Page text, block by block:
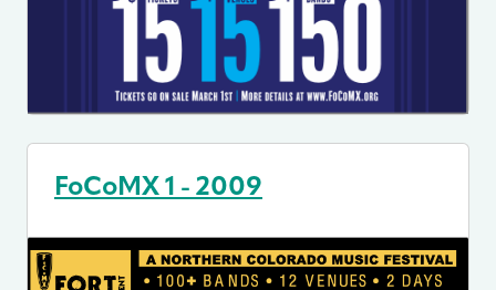
FoCoMX 1 - 2009
Image